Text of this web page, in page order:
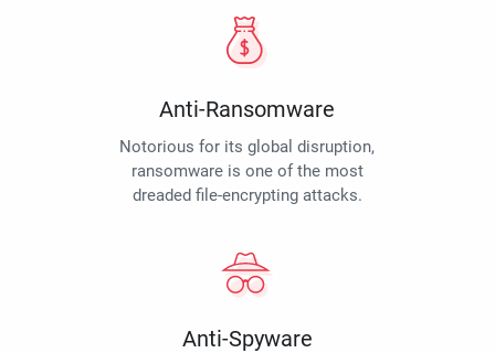
Anti-Ransomware
Notorious for its global disruption,
ransomware is one of the most
dreaded file-encrypting attacks.
Anti-Spyware